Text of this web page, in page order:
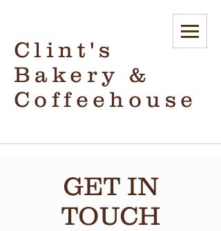
Clint's
Bakery &
Coffeehouse
GET IN
TOUCH